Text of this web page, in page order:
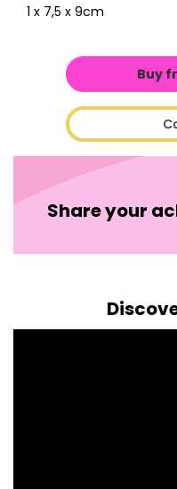
1 x 7,5 x 9cm
Buy
Share your